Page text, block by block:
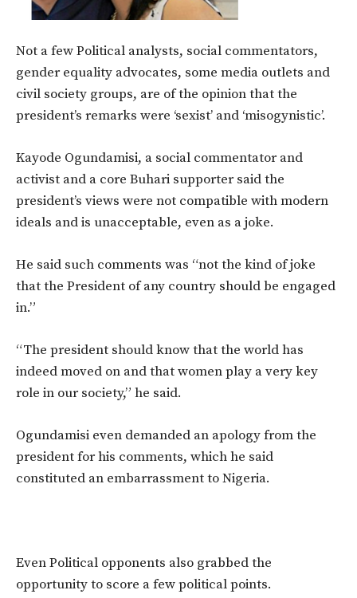
Not a few Political analysts, social commentators,
gender equality advocates, some media outlets and
civil society groups, are of the opinion that the
president’s remarks were ‘sexist’ and ‘misogynistic’.
Kayode Ogundamisi, a social commentator and
activist and a core Buhari supporter said the
president’s views were not compatible with modern
ideals and is unacceptable, even as a joke.
He said such comments was “not the kind of joke
that the President of any country should be engaged
in.”
“The president should know that the world has
indeed moved on and that women play a very key
role in our society,” he said.
Ogundamisi even demanded an apology from the
president for his comments, which he said
constituted an embarrassment to Nigeria.
Even Political opponents also grabbed the
opportunity to score a few political points.